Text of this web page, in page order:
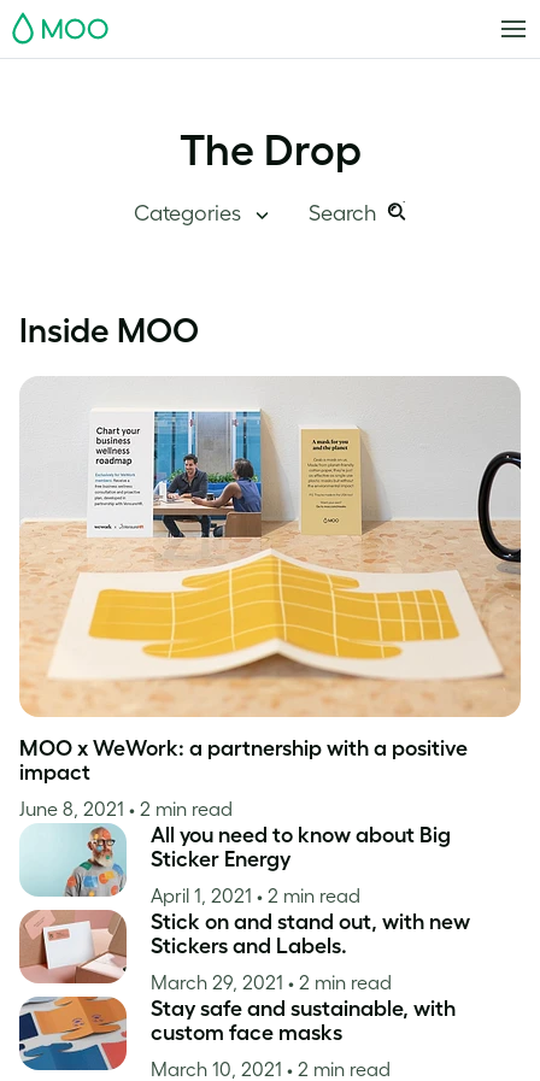
MOO
The Drop
Categories Search
Inside MOO
Case Studies
Inspiration
site:
Search
Inside MOO
MOO x WeWork: a partnership with a positive
impact
June 8, 2021 • 2 min read
All you need to know about Big
Sticker Energy
April 1, 2021 • 2 min read
Stick on and stand out, with new
Stickers and Labels.
March 29, 2021 • 2 min read
Stay safe and sustainable, with
custom face masks
March 10, 2021 • 2 min read